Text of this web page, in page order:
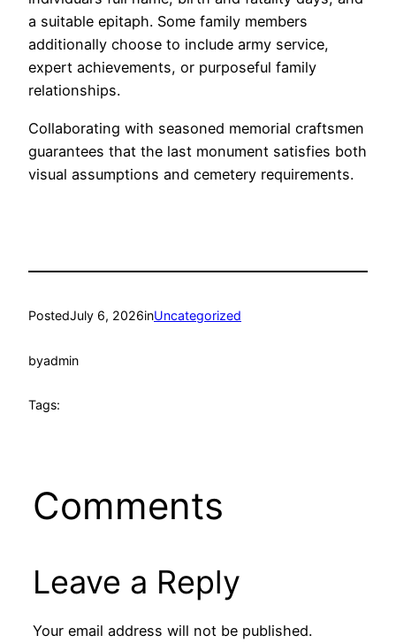
a suitable epitaph. Some family members
additionally choose to include army service,
expert achievements, or purposeful family
relationships.
Collaborating with seasoned memorial craftsmen
guarantees that the last monument satisfies both
visual assumptions and cemetery requirements.
PostedJuly 6, 2026inUncategorized
byadmin
Tags:
Comments
Leave a Reply
Your email address will not be published.